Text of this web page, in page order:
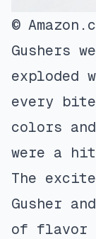
©
Gushers
every
colors
were a hit
The
Gusher
of flavor